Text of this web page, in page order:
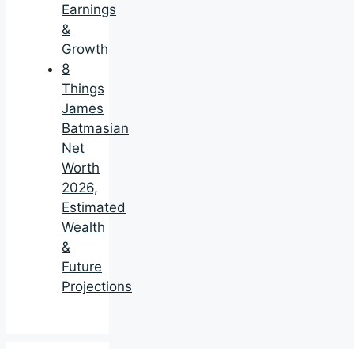
Earnings
&
Growth
8
Things
James
Batmasian
Net
Worth
2026,
Estimated
Wealth
&
Future
Projections